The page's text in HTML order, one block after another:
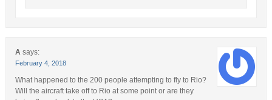
A says:
February 4, 2018
What happened to the 200 people attempting to fly to Rio?
Will the aircraft take off to Rio at some point or are they